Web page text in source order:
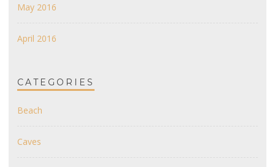
May 2016
April 2016
CATEGORIES
Beach
Caves